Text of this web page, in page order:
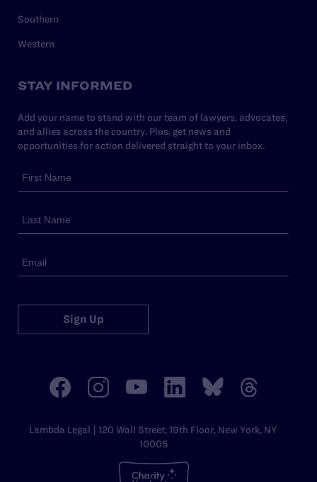
Southern
Western
STAY INFORMED
Add your name to stand with our team of lawyers, advocates,
and allies across the country. Plus, get news and
opportunities for action delivered straight to your inbox.
Sign Up
Lambda Legal | 120 Wall Street, 19th Floor, New York, NY
10005